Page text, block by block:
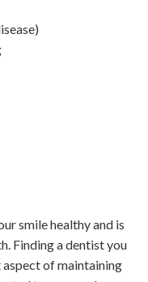
smile healthy and is
Finding a dentist you
of maintaining